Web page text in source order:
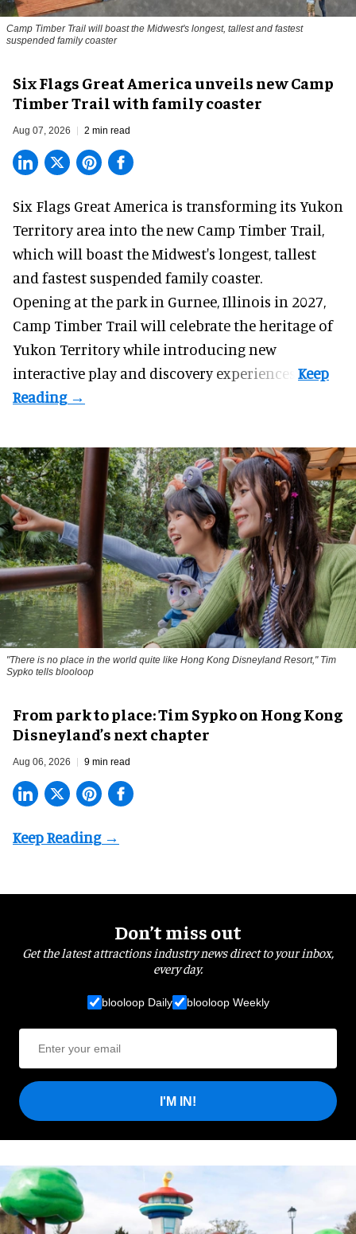
Camp Timber Trail will boast the Midwest's longest, tallest and fastest
suspended family coaster
Six Flags Great America unveils new Camp
Timber Trail with family coaster
Aug 07, 2026 2 min read
Six Flags Great America is transforming its Yukon
Territory area into the new Camp Timber Trail,
which will boast the Midwest's longest, tallest
and fastest suspended family coaster.
Opening at thepark in Gurnee, Illinois in 2027,
Camp Timber Trail will celebrate the heritage of
Yukon Territory while introducing new
interactive play and discovery experiences.
"There is no place in the world quite like Hong Kong Disneyland Resort," Tim
Sypko tells blooloop
From park to place: Tim Sypko on Hong Kong
Disneyland’s next chapter
Aug 06, 2026 9 min read
Don’t miss out
Get the latest attractions industry news direct to your inbox,
every day.
blooloop Daily blooloop Weekly
I'M IN!